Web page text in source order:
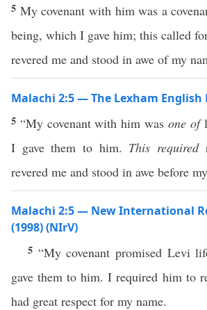
5 My covenant with him was a
being, which I gave him; this called
revered me and stood in awe of my
Malachi 2:5 — The Lexham English
5 “My covenant with him was one of
I gave them to him. This required
revered me and stood in awe before
Malachi 2:5 — New International
(1998) (NIrV)
5 “My covenant promised Levi
gave them to him. I required him to
had great respect for my name.